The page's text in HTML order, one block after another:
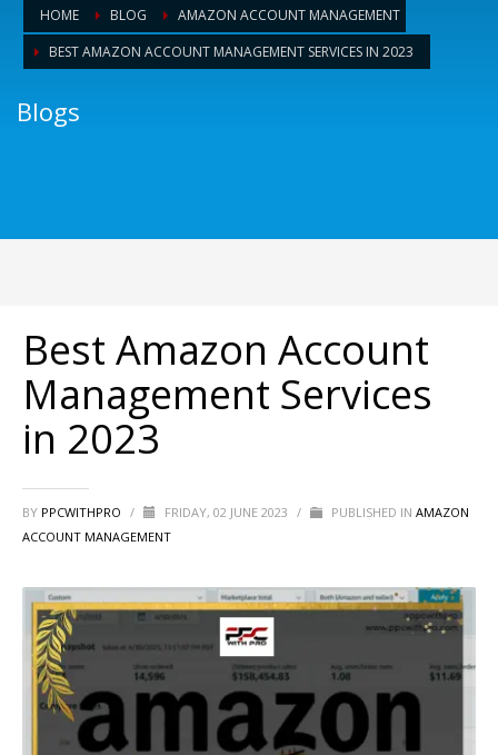
HOME BLOG
AMAZON ACCOUNT MANAGEMENT
BEST AMAZON ACCOUNT MANAGEMENT SERVICES IN 2023
Blogs
Best Amazon Account
Management Services
in 2023
BY PPCWITHPRO / FRIDAY, 02 JUNE 2023 / PUBLISHED IN AMAZON
ACCOUNT MANAGEMENT